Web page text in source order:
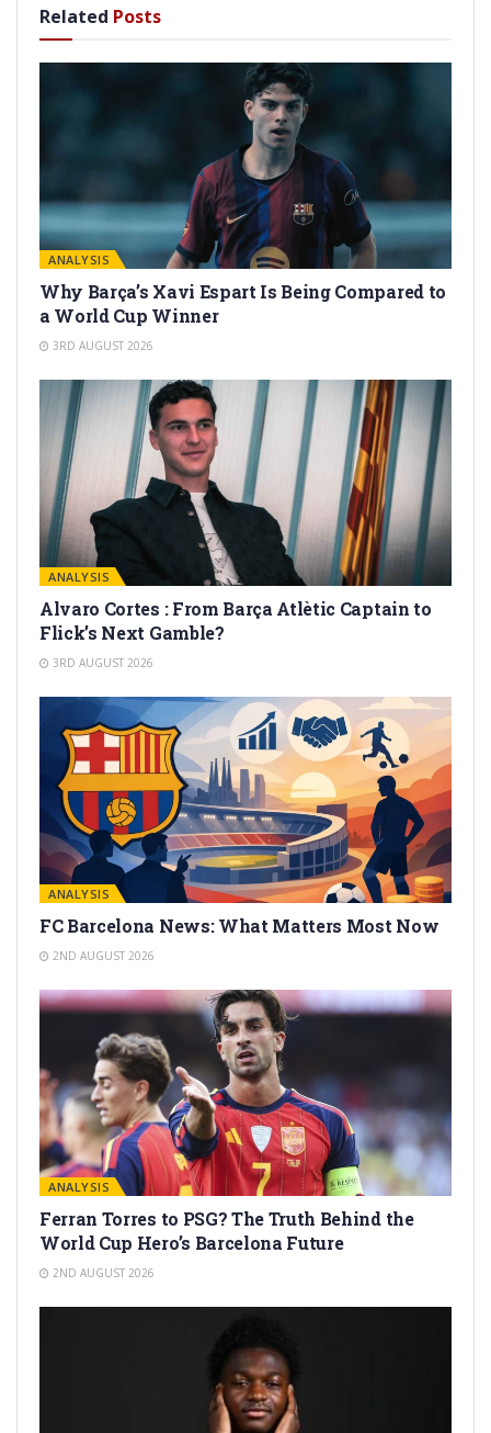
Related Posts
ANALYSIS
Why Barça’s Xavi Espart Is Being Compared to
a World Cup Winner
3RD AUGUST 2026
ANALYSIS
Alvaro Cortes : From Barça Atlètic Captain to
Flick’s Next Gamble?
3RD AUGUST 2026
ANALYSIS
FC Barcelona News: What Matters Most Now
2ND AUGUST 2026
ANALYSIS
Ferran Torres to PSG? The Truth Behind the
World Cup Hero’s Barcelona Future
2ND AUGUST 2026